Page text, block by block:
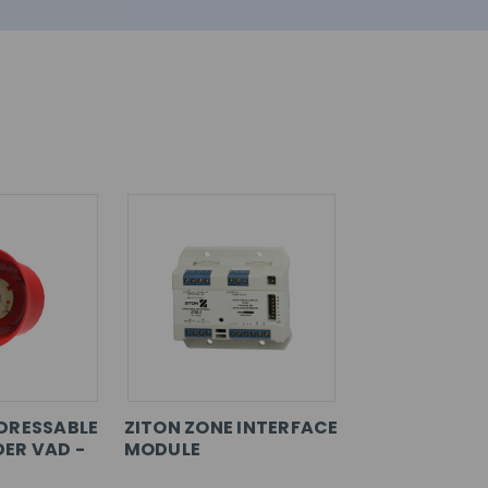
VAD -
ZITON ZONE INTERFACE
MODULE